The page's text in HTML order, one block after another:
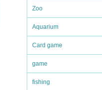
Zoo
Aquarium
Card game
game
fishing